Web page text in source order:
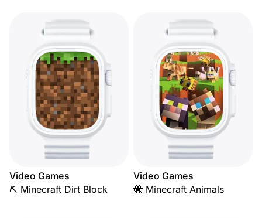
Video Games
⛏️ Minecraft Dirt Block
Video Games
🐝 Minecraft Animals